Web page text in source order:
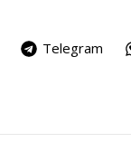
Telegram